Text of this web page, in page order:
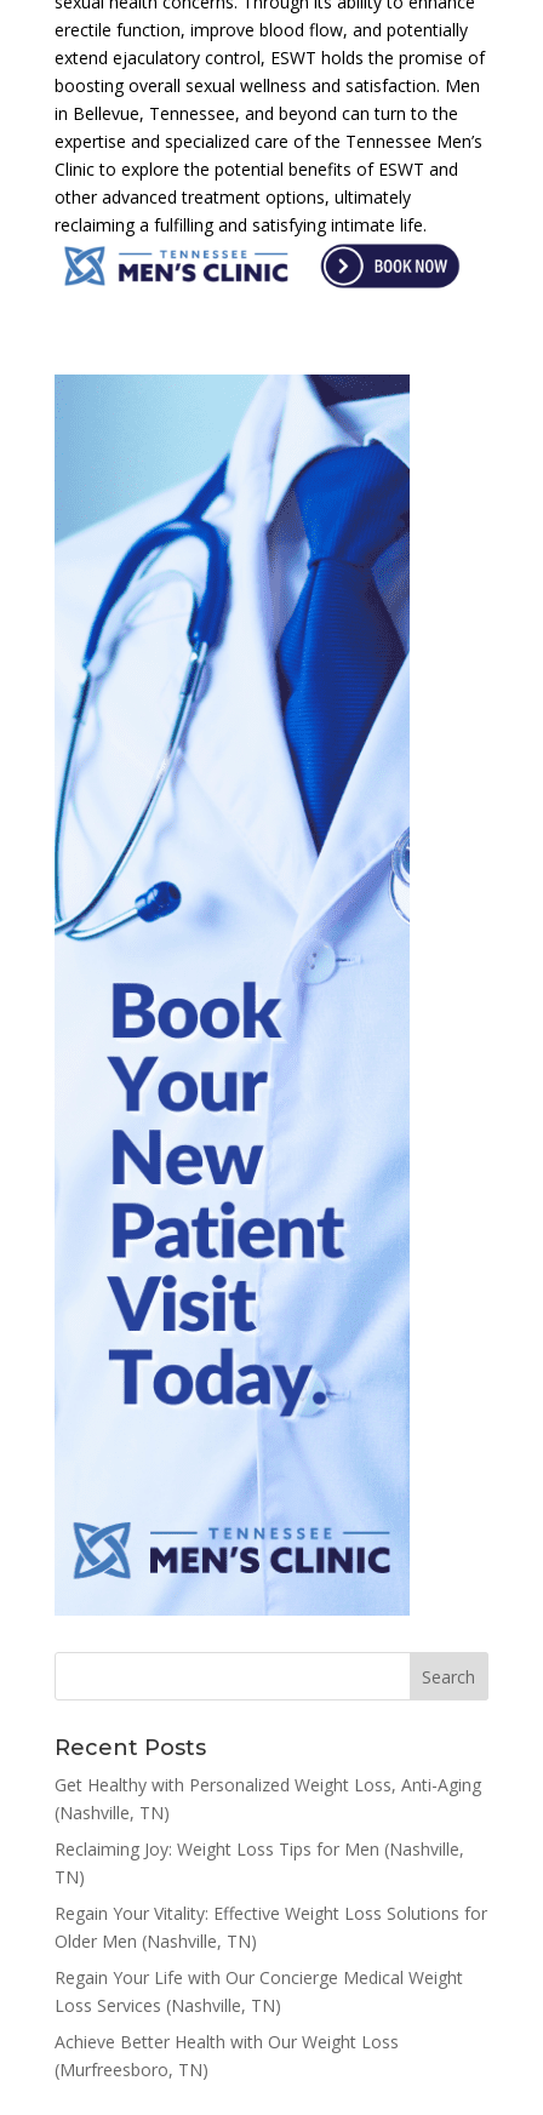
erectile function, improve blood flow, and potentially
extend ejaculatory control, ESWT holds the promise of
boosting overall sexual wellness and satisfaction. Men
in Bellevue, Tennessee, and beyond can turn to the
expertise and specialized care of the Tennessee Men’s
Clinic to explore the potential benefits of ESWT and
other advanced treatment options, ultimately
reclaiming a fulfilling and satisfying intimate life.
Recent Posts
Get Healthy with Personalized Weight Loss, Anti-Aging
(Nashville, TN)
Reclaiming Joy: Weight Loss Tips for Men (Nashville,
TN)
Regain Your Vitality: Effective Weight Loss Solutions for
Older Men (Nashville, TN)
Regain Your Life with Our Concierge Medical Weight
Loss Services (Nashville, TN)
Achieve Better Health with Our Weight Loss
(Murfreesboro, TN)